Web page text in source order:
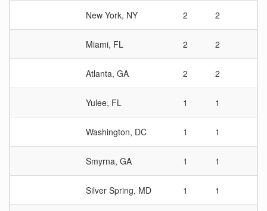
New York, NY 2 2
Miami, FL 2 2
Atlanta, GA 2 2
Yulee, FL 1 1
Washington, DC 1 1
Smyrna, GA 1 1
Silver Spring, MD 1 1